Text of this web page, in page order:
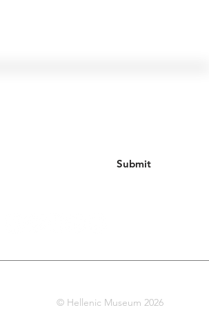
Submit
© Hellenic Museum 2026